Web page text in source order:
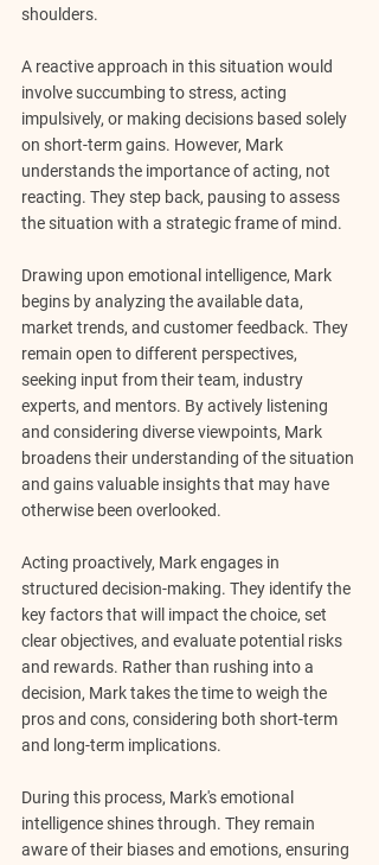
shoulders.
A reactive approach in this situation would
involve succumbing to stress, acting
impulsively, or making decisions based solely
on short-term gains. However, Mark
understands the importance of acting, not
reacting. They step back, pausing to assess
the situation with a strategic frame of mind.
Drawing upon emotional intelligence, Mark
begins by analyzing the available data,
market trends, and customer feedback. They
remain open to different perspectives,
seeking input from their team, industry
experts, and mentors. By actively listening
and considering diverse viewpoints, Mark
broadens their understanding of the situation
and gains valuable insights that may have
otherwise been overlooked.
Acting proactively, Mark engages in
structured decision-making. They identify the
key factors that will impact the choice, set
clear objectives, and evaluate potential risks
and rewards. Rather than rushing into a
decision, Mark takes the time to weigh the
pros and cons, considering both short-term
and long-term implications.
During this process, Mark's emotional
intelligence shines through. They remain
aware of their biases and emotions, ensuring